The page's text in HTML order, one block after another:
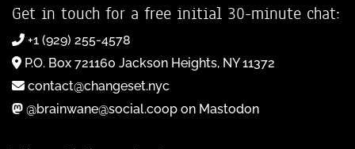
Get in touch for a free initial 30-minute chat:
+1 (929) 255-4578
P.O. Box 721160 Jackson Heights, NY 11372
contact@changeset.nyc
@brainwane@social.coop on Mastodon